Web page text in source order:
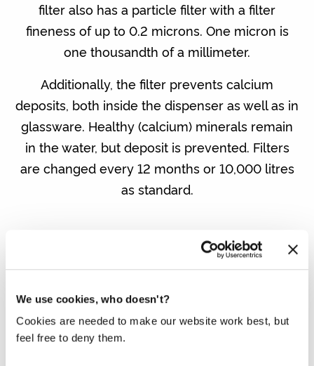
We use cookies, who doesn't?
Cookies are needed to make our website work best, but
feel free to deny them.
filter also has a particle filter with a filter
fineness of up to 0.2 microns. One micron is
one thousandth of a millimeter.
Additionally, the filter prevents calcium
deposits, both inside the dispenser as well as in
glassware. Healthy (calcium) minerals remain
in the water, but deposit is prevented. Filters
are changed every 12 months or 10,000 litres
as standard.
DO YOU ALREADY HAVE A WATER